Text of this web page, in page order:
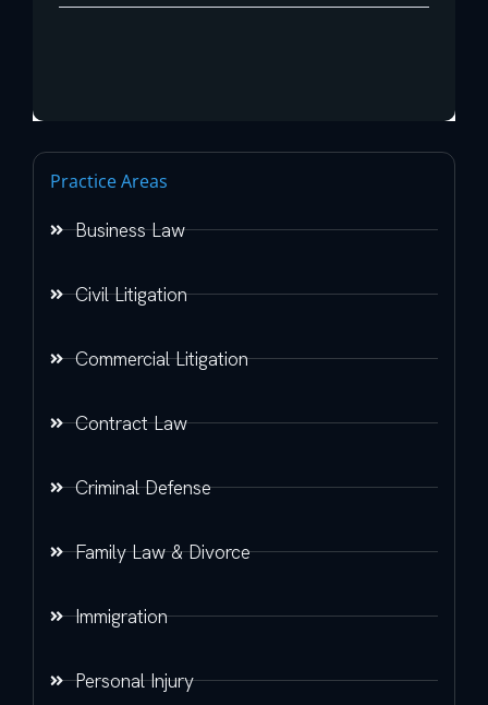
Practice Areas
Business Law
Civil Litigation
Commercial Litigation
Contract Law
Criminal Defense
Family Law & Divorce
Immigration
Personal Injury